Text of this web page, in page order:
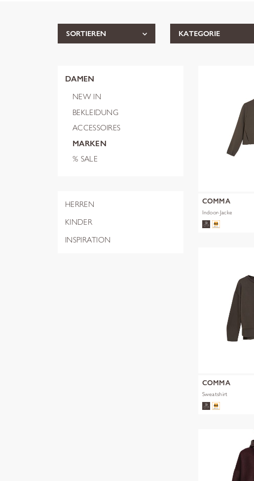
SORTIEREN KATEGORIE
DAMEN
NEW IN
BEKLEIDUNG
ACCESSOIRES
MARKEN
% SALE
HERREN
KINDER
INSPIRATION
COMMA
Indoor-Jacke
COMMA
Sweatshirt